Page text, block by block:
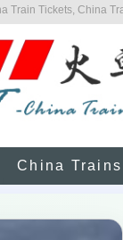
Train Tickets, China
China Trains